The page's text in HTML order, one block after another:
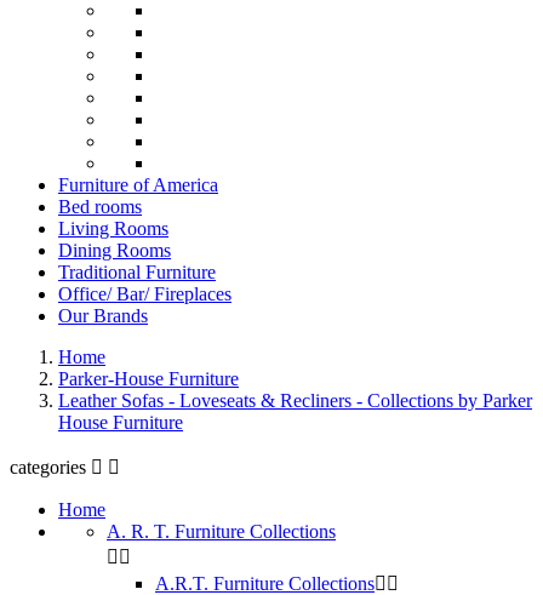
Furniture of America
Bed rooms
Living Rooms
Dining Rooms
Traditional Furniture
Office/ Bar/ Fireplaces
Our Brands
Home
Parker-House Furniture
Leather Sofas - Loveseats & Recliners - Collections by Parker
House Furniture
categories  
Home
A. R. T. Furniture Collections
 
A.R.T. Furniture Collections 